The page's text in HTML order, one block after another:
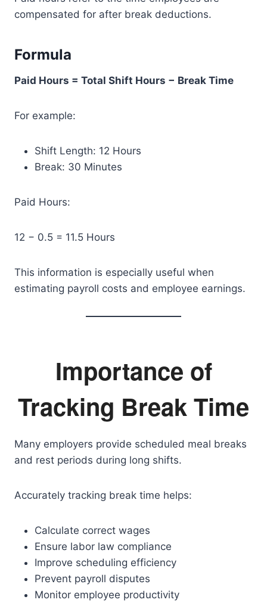
compensated for after break deductions.
Formula
Paid Hours = Total Shift Hours − Break Time
For example:
Shift Length: 12 Hours
Break: 30 Minutes
Paid Hours:
12 − 0.5 = 11.5 Hours
This information is especially useful when
estimating payroll costs and employee earnings.
Importance of
Tracking Break Time
Many employers provide scheduled meal breaks
and rest periods during long shifts.
Accurately tracking break time helps:
Calculate correct wages
Ensure labor law compliance
Improve scheduling efficiency
Prevent payroll disputes
Monitor employee productivity